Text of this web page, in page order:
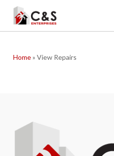
main
Home» View Repairs